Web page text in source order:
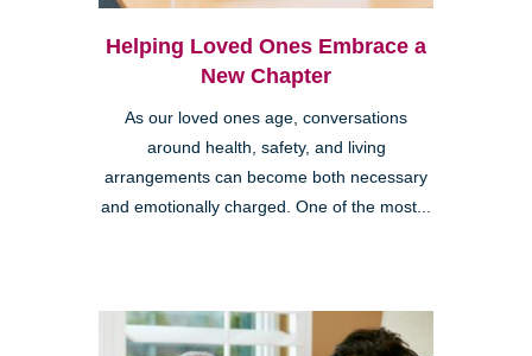
Helping Loved Ones Embrace a
New Chapter
As our loved ones age, conversations
around health, safety, and living
arrangements can become both necessary
and emotionally charged. One of the most...